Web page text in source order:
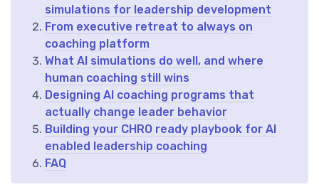
simulations for leadership development
From executive retreat to always on
coaching platform
What AI simulations do well, and where
human coaching still wins
Designing AI coaching programs that
actually change leader behavior
Building your CHRO ready playbook for AI
enabled leadership coaching
FAQ